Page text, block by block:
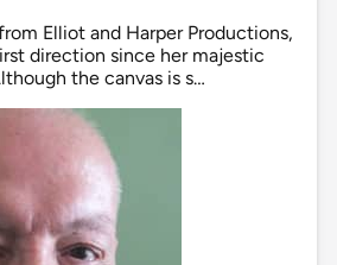
Elliot and Harper Productions,
direction since her majestic
the canvas is s…